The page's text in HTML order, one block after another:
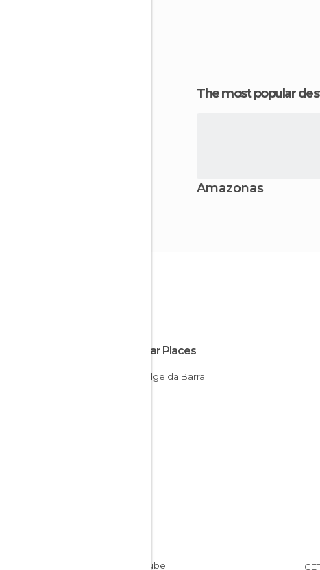
The most popular
Amazonas
Popular Places
Ecolodge da Barra